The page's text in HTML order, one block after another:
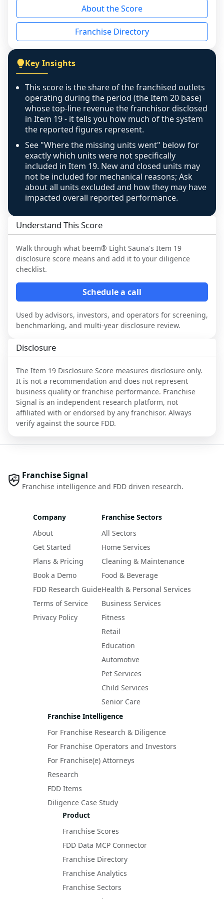
the period yet, the franchised revenue was
disclosed on a grain that cannot be mapped to
individual outlets, or the underlying data was
figure that blends geographies is shown
exactly as computed - our unit base now
covers all geographies the FDD disclosed, and
any residual mismatch is noted in the scoring-
confidence footnote. If coverage computes
above 100%, a sign the two counts are still not
like-for-like, the raw figure is displayed with a
caution flag and marked low confidence for
review, never clamped or hidden.
About the Score
Franchise Directory
Key Insights
This score is the share of the franchised outlets
operating during the period (the Item 20 base)
whose top-line revenue the franchisor disclosed
in Item 19 - it tells you how much of the system
the reported figures represent.
See "Where the missing units went" below for
exactly which units were not specifically
included in Item 19. New and closed units may
not be included for mechanical reasons; Ask
about all units excluded and how they may have
impacted overall reported performance.
Understand This Score
Walk through what beem® Light Sauna's Item 19
disclosure score means and add it to your diligence
checklist.
Schedule a call
Used by advisors, investors, and operators for screening,
benchmarking, and multi-year disclosure review.
Disclosure
The Item 19 Disclosure Score measures disclosure only.
It is not a recommendation and does not represent
business quality or franchise performance. Franchise
Signal is an independent research platform, not
affiliated with or endorsed by any franchisor. Always
verify against the source FDD.
Franchise Signal
Franchise intelligence and FDD driven research.
Company
About
Get Started
Plans & Pricing
Book a Demo
FDD Research Guide
Terms of Service
Privacy Policy
Franchise Sectors
All Sectors
Home Services
Cleaning & Maintenance
Food & Beverage
Health & Personal Services
Business Services
Fitness
Retail
Education
Automotive
Pet Services
Child Services
Senior Care
Franchise Intelligence
For Franchise Research & Diligence
For Franchise Operators and Investors
For Franchise(e) Attorneys
Research
FDD Items
Diligence Case Study
Product
Franchise Scores
FDD Data MCP Connector
Franchise Directory
Franchise Analytics
Franchise Sectors